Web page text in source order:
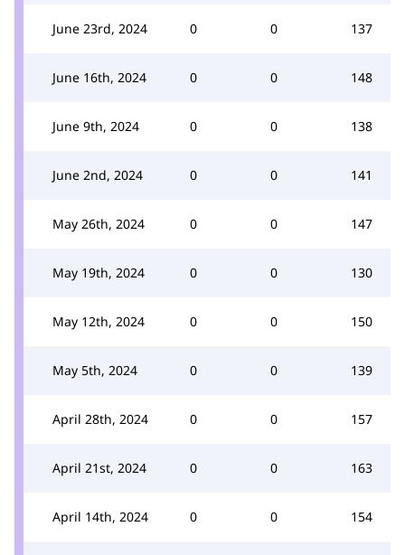
June 23rd, 2024 0 0 137
June 16th, 2024 0 0 148
June 9th, 2024 0 0 138
June 2nd, 2024 0 0 141
May 26th, 2024 0 0 147
May 19th, 2024 0 0 130
May 12th, 2024 0 0 150
May 5th, 2024 0 0 139
April 28th, 2024 0 0 157
April 21st, 2024 0 0 163
April 14th, 2024 0 0 154